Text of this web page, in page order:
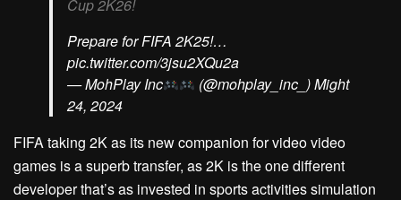
Cup 2K26!
Prepare for FIFA 2K25!…
pic.twitter.com/3jsu2XQu2a
— MohPlay Inc
(@mohplay_inc_) Might
24, 2024
FIFA taking 2K as its new companion for video video
games is a superb transfer, as 2K is the one different
developer that’s as invested in sports activities simulation